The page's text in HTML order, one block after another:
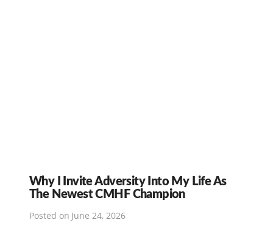
Why I Invite Adversity Into My Life As
The Newest CMHF Champion
Posted on June 24, 2026